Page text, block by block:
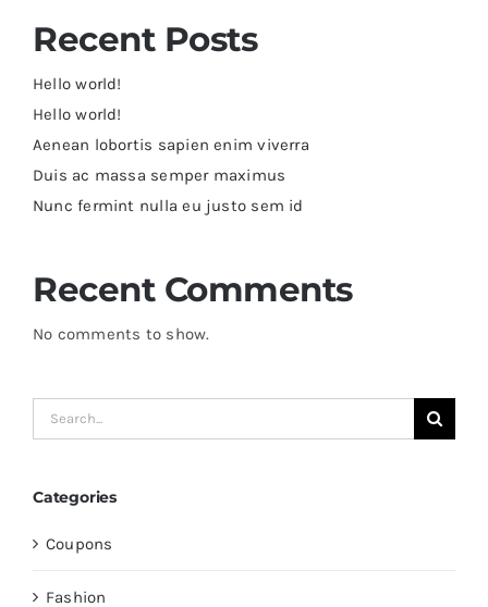
Recent Posts
Hello world!
Hello world!
Aenean lobortis sapien enim viverra
Duis ac massa semper maximus
Nunc fermint nulla eu justo sem id
Recent Comments
No comments to show.
Search
for:
Categories
Coupons
Fashion